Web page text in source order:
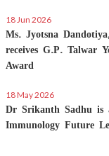
18 Jun 2026
Ms. Jyotsna
receives G.P. Talwar
Award
18 May 2026
Dr Srikanth Sadhu is
Immunology Future